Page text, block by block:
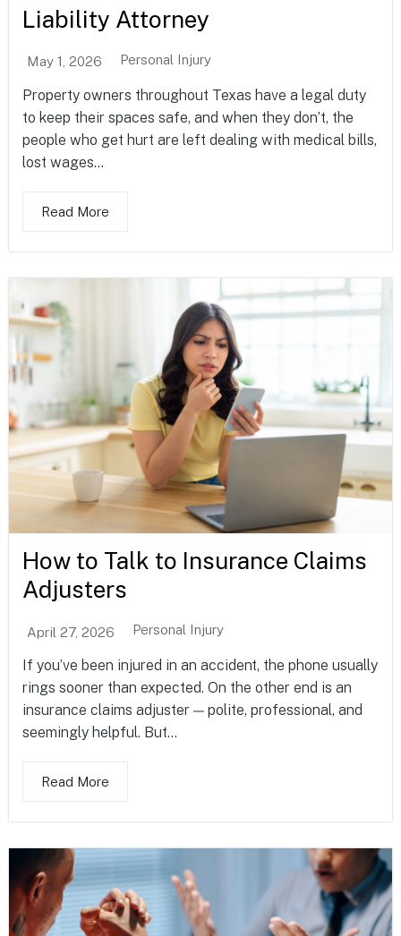
Liability Attorney
May 1, 2026 Personal Injury
Property owners throughout Texas have a legal duty
to keep their spaces safe, and when they don’t, the
people who get hurt are left dealing with medical bills,
lost wages...
Read More
How to Talk to Insurance Claims
Adjusters
April 27, 2026 Personal Injury
If you’ve been injured in an accident, the phone usually
rings sooner than expected. On the other end is an
insurance claims adjuster — polite, professional, and
seemingly helpful. But...
Read More